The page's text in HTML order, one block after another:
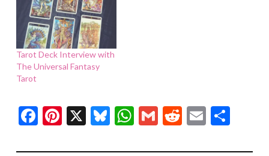
Tarot Deck Interview with
The Universal Fantasy
Tarot
Facebook
Pinterest
X Bluesky
WhatsApp
GmailReddit
Email